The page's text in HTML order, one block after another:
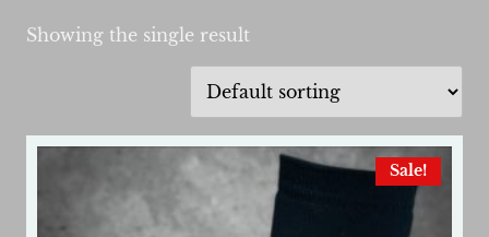
Showing the single result
Sale!